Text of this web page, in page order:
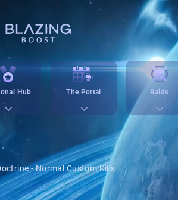
Hub The Portal Raids
- Normal Custom Kills